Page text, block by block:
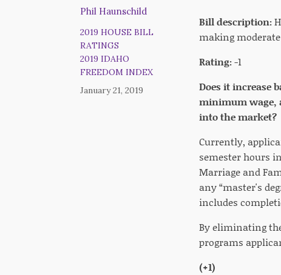
Phil Haunschild
2019 HOUSE BILL
RATINGS
2019 IDAHO
FREEDOM INDEX
January 21, 2019
Bill description:
making
Rating:-1
Does it increase
minimum wage,
into the market?
Currently,
semester hours
Marriage and
any “master's
includes
By eliminating
programs
(+1)